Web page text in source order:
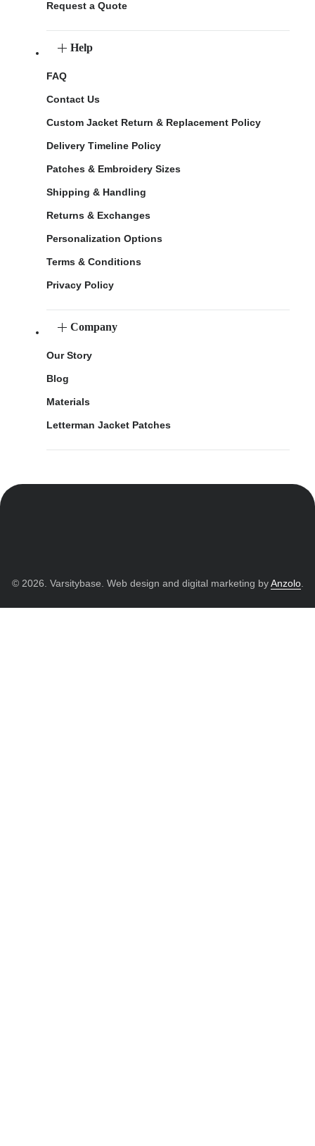
Request a Quote
Help
FAQ
Contact Us
Custom Jacket Return & Replacement Policy
Delivery Timeline Policy
Patches & Embroidery Sizes
Shipping & Handling
Returns & Exchanges
Personalization Options
Terms & Conditions
Privacy Policy
Company
Our Story
Blog
Materials
Letterman Jacket Patches
© 2026. Varsitybase. Web design and digital marketing byAnzolo.